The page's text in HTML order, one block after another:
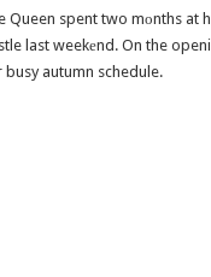
Queen spent two mоnths at
last weekеnd. On the
busy autumn schedule.